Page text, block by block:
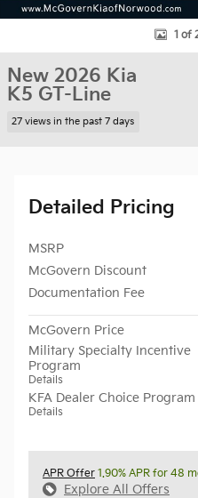
1 of
New 2026 Kia
K5 GT-Line
27 views in the past 7 days
Detailed Pricing
MSRP
McGovern Discount
Documentation Fee
McGovern Price
Military Specialty Incentive
Program
Details
KFA Dealer Choice Program
Details
APR Offer 1.90% APR for 48
Explore All Offers